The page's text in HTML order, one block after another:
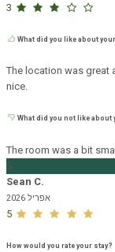
3
What did you like about
The location was great
nice.
What did you not like
The room was a bit
S
Sean C.
אפריל 2026
5
How would you rate your stay?